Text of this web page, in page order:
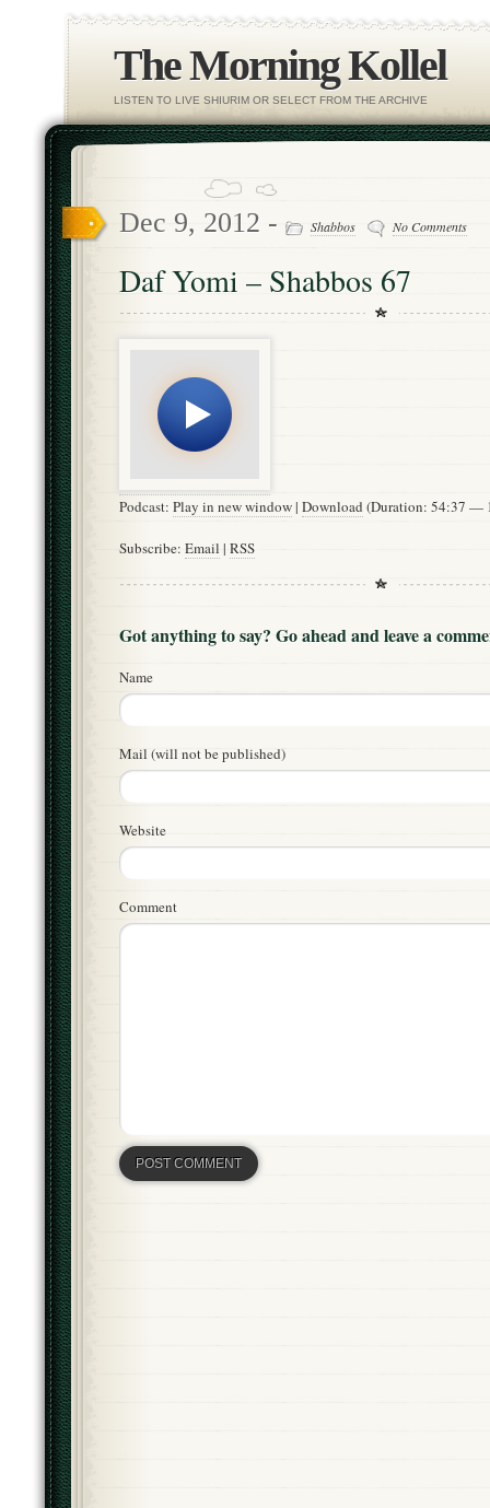
The Morning Kollel
LISTEN TO LIVE SHIURIM OR SELECT FROM THE ARCHIVE
Dec 9, 2012 - Shabbos No Comments
Daf Yomi – Shabbos 67
Podcast: Play in new window| Download (Duration: 54:37 —
Subscribe: Email | RSS
Got anything to say? Go ahead and leave a
Name
Mail (will not be published)
Website
Comment